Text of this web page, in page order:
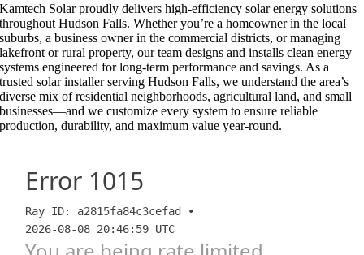
Kamtech Solar proudly delivers high-efficiency solar energy solutions
throughout Hudson Falls. Whether you’re a homeowner in the local
suburbs, a business owner in the commercial districts, or managing
lakefront or rural property, our team designs and installs clean energy
systems engineered for long-term performance and savings. As a
trusted solar installer serving Hudson Falls, we understand the area’s
diverse mix of residential neighborhoods, agricultural land, and small
businesses—and we customize every system to ensure reliable
production, durability, and maximum value year-round.